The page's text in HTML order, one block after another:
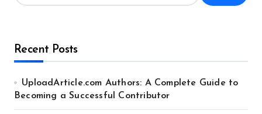
Recent Posts
UploadArticle.com Authors: A Complete Guide to
Becoming a Successful Contributor